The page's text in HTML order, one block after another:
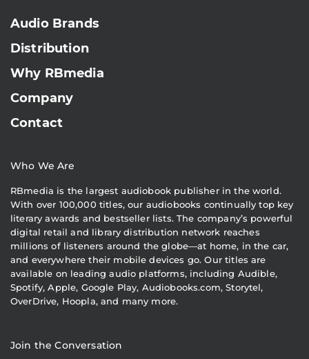
Audio Brands
Distribution
Why RBmedia
Company
Contact
Who We Are
RBmedia is the largest audiobook publisher in the world.
With over 100,000 titles, our audiobooks continually top key
literary awards and bestseller lists. The company’s powerful
digital retail and library distribution network reaches
millions of listeners around the globe—at home, in the car,
and everywhere their mobile devices go. Our titles are
available on leading audio platforms, including Audible,
Spotify, Apple, Google Play, Audiobooks.com, Storytel,
OverDrive, Hoopla, and many more.
Join the Conversation